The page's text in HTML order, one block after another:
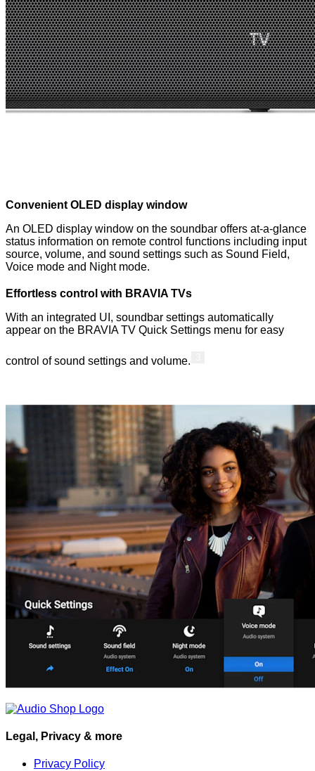
Convenient OLED display window
An OLED display window on the soundbar offers at-a-glance
status information on remote control functions including input
source, volume, and sound settings such as Sound Field,
Voice mode and Night mode.
Effortless control with BRAVIA TVs
With an integrated UI, soundbar settings automatically
appear on the BRAVIA TV Quick Settings menu for easy
control of sound settings and volume.
Legal, Privacy & more
Privacy Policy